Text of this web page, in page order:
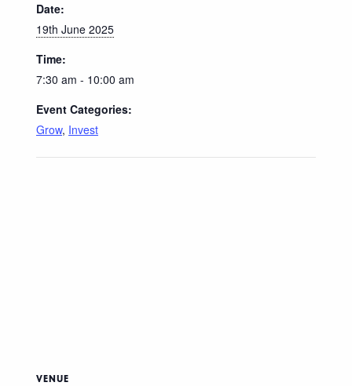
Date:
19th June 2025
Time:
7:30 am - 10:00 am
Event Categories:
Grow, Invest
VENUE